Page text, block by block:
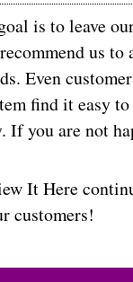
is to leave
us
Even
find it easy
you are not
It Here
customers!